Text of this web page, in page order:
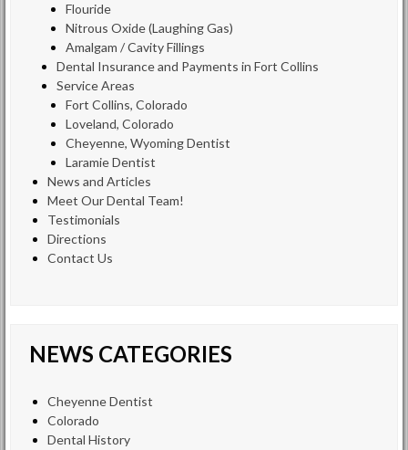
Flouride
Nitrous Oxide (Laughing Gas)
Amalgam / Cavity Fillings
Dental Insurance and Payments in Fort Collins
Service Areas
Fort Collins, Colorado
Loveland, Colorado
Cheyenne, Wyoming Dentist
Laramie Dentist
News and Articles
Meet Our Dental Team!
Testimonials
Directions
Contact Us
NEWS CATEGORIES
Cheyenne Dentist
Colorado
Dental History